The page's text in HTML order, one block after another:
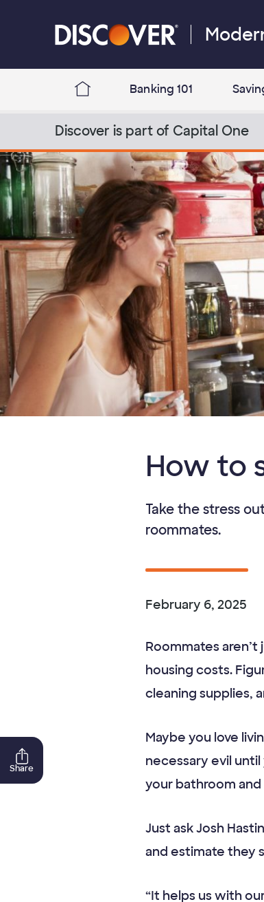
Discover Logo
Discover Modern Money Blog
Banking 101
Discover is part of Capital One
How to
Take the stress
roommates.
February 6, 2025
Roommates
housing costs.
cleaning supplies,
Maybe you love
necessary evil
your bathroom and
Just ask Josh
and estimate they
“It helps us with
Share